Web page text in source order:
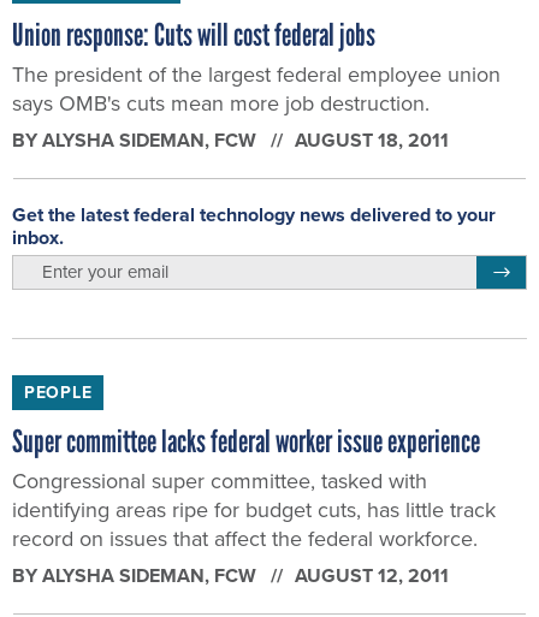
Union response: Cuts will cost federal jobs
The president of the largest federal employee union
says OMB's cuts mean more job destruction.
BYALYSHA SIDEMAN, FCW AUGUST 18, 2011
Get the latest federal technology news delivered to your
inbox.
PEOPLE
Super committee lacks federal worker issue experience
Congressional super committee, tasked with
identifying areas ripe for budget cuts, has little track
record on issues that affect the federal workforce.
BYALYSHA SIDEMAN, FCW AUGUST 12, 2011